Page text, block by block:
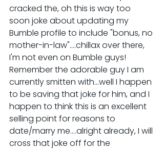
cracked the, oh this is way too
soon joke about updating my
Bumble profile to include "bonus, no
mother-in-law"....chillax over there,
I'm not even on Bumble guys!
Remember the adorable guy I am
currently smitten with...well I happen
to be saving that joke for him, and I
happen to think this is an excellent
selling point for reasons to
date/marry me....alright already, I will
cross that joke off for the